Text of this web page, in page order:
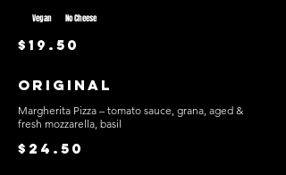
$19.50
Vegan No Cheese
Original
Margherita Pizza – tomato sauce, grana, aged &
fresh mozzarella, basil
$24.50